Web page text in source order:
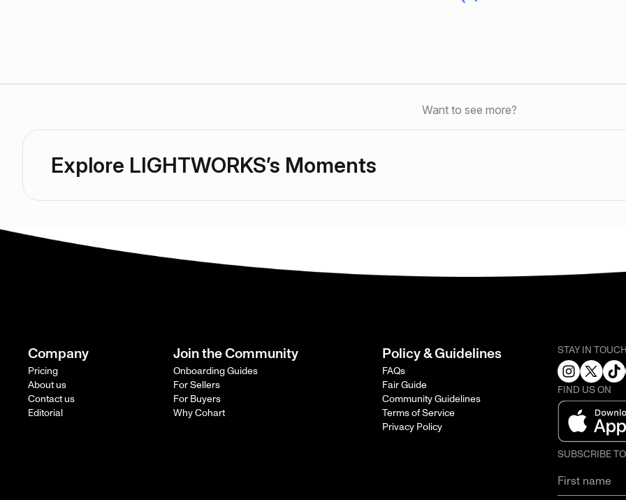
Want to see more?
Explore LIGHTWORKS’s Moments
Company
Pricing
About us
Contact us
Editorial
Join the Community
Onboarding Guides
For Sellers
For Buyers
Why Cohart
Policy & Guidelines
FAQs
Fair Guide
Community Guidelines
Terms of Service
Privacy Policy
STAY IN
FIND US ON
SUBSCRIBE